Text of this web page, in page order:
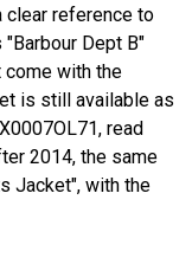
clear reference to
Dept B"
with the
is still available as
read
2014, the same
Jacket", with the